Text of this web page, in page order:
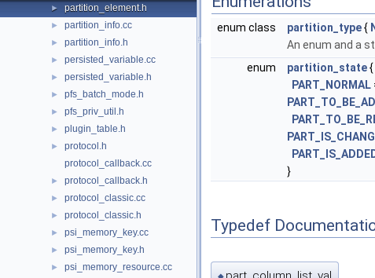
► partition_element.h
► partition_info.cc
► partition_info.h
► persisted_variable.cc
► persisted_variable.h
► pfs_batch_mode.h
► pfs_priv_util.h
► plugin_table.h
►
protocol.h
protocol_callback.cc
► protocol_callback.h
► protocol_classic.cc
► protocol_classic.h
► psi_memory_key.cc
► psi_memory_key.h
► psi_memory_resource.cc
enum class partition_type{
An enum and a
enum
partition_state{
PART_NORMAL
}
Typedef
◆